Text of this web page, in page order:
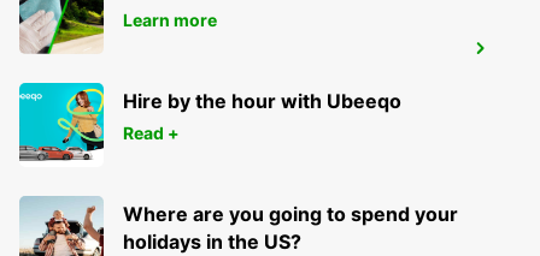
INCHEON INT APT TERM 1 MEET GREET
INCHEON - KOREA(SOUTH)
Learn more
Hire by the hour with Ubeeqo
Read +
Where are you going to spend your
holidays in the US?